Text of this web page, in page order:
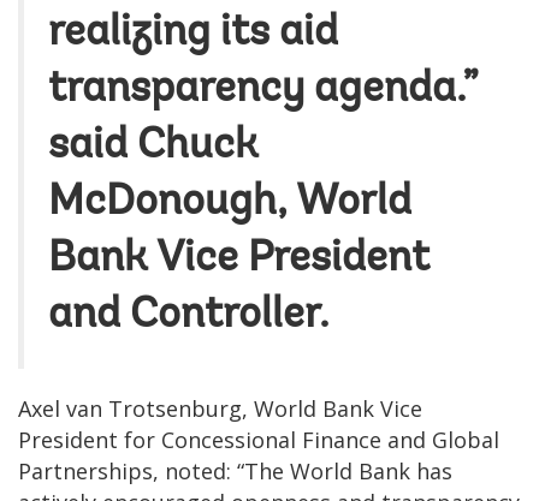
realizing its aid
transparency agenda.”
said Chuck
McDonough, World
Bank Vice President
and Controller.
Axel van Trotsenburg, World Bank Vice
President for Concessional Finance and Global
Partnerships, noted: “The World Bank has